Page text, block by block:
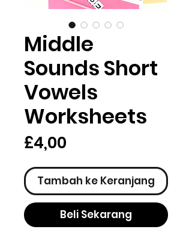
Middle
Sounds Short
Vowels
Worksheets
£4,00
Tambah ke Keranjang
Beli Sekarang